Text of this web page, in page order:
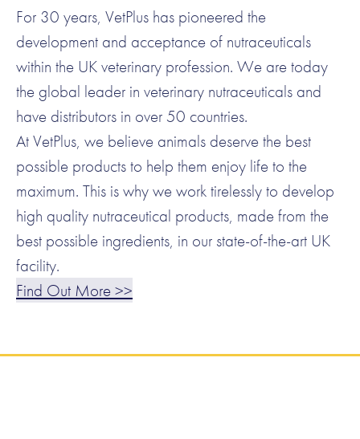
For 30 years, VetPlus has pioneered the
development and acceptance of nutraceuticals
within the UK veterinary profession. We are today
the global leader in veterinary nutraceuticals and
have distributors in over 50 countries.
At VetPlus, we believe animals deserve the best
possible products to help them enjoy life to the
maximum. This is why we work tirelessly to develop
high quality nutraceutical products, made from the
best possible ingredients, in our state-of-the-art UK
facility.
Find Out More >>